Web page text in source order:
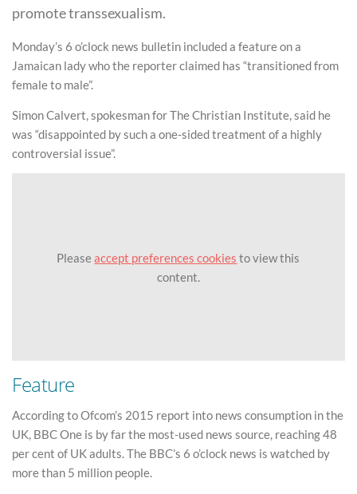
promote transsexualism.
Monday’s 6 o’clock news bulletin included a feature on a
Jamaican lady who the reporter claimed has “transitioned from
female to male”.
Simon Calvert, spokesman for The Christian Institute, said he
was “disappointed by such a one-sided treatment of a highly
controversial issue”.
Pleaseaccept preferences cookies to view this
content.
Feature
According to Ofcom’s 2015 report into news consumption in the
UK, BBC One is by far the most-used news source, reaching 48
per cent of UK adults. The BBC’s 6 o’clock news is watched by
more than 5 million people.